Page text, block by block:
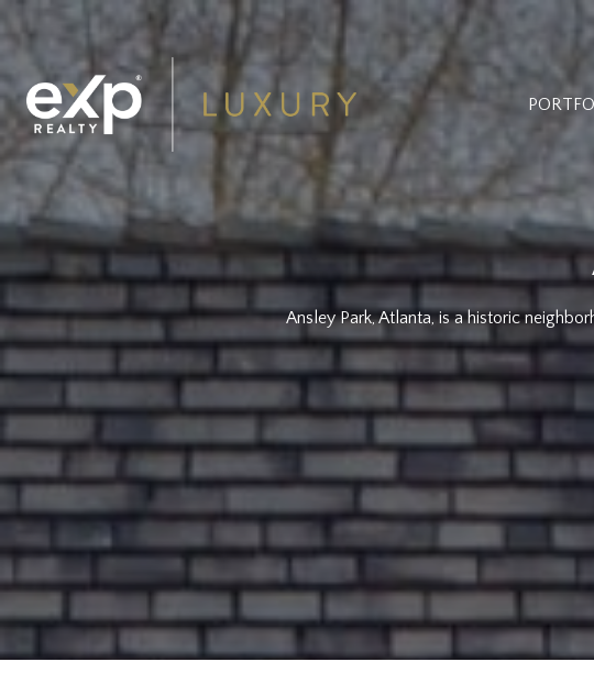
Ansley Park, Atlanta, is a historic